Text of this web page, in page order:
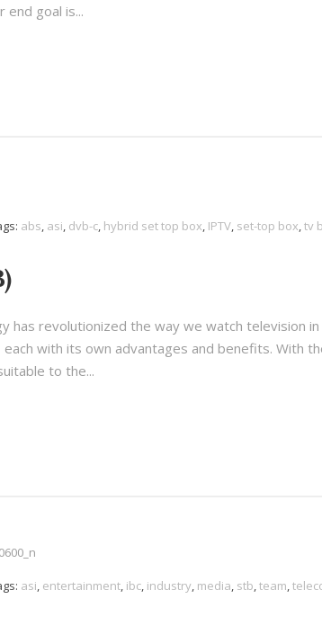
goal is...
abs, asi, dvb-c, hybrid set top box, IPTV, set-top box,tv
has revolutionized the way we watch television
with its own advantages and benefits. With
to the...
asi, entertainment, ibc, industry, media, stb,team,